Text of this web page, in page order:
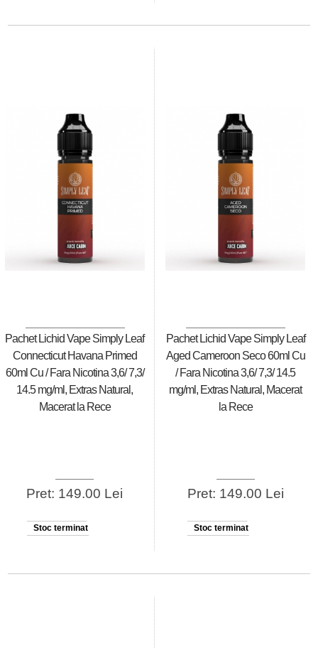
Pachet Lichid Vape Simply Leaf
Connecticut Havana Primed
60ml Cu / Fara Nicotina 3,6/ 7,3/
14.5 mg/ml, Extras Natural,
Macerat la Rece
Pret: 149.00 Lei
Stoc terminat
Pachet Lichid Vape Simply Leaf
Aged Cameroon Seco 60ml Cu
/ Fara Nicotina 3,6/ 7,3/ 14.5
mg/ml, Extras Natural, Macerat
la Rece
Pret: 149.00 Lei
Stoc terminat